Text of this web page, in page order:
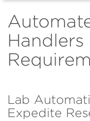
Lab
Expedite